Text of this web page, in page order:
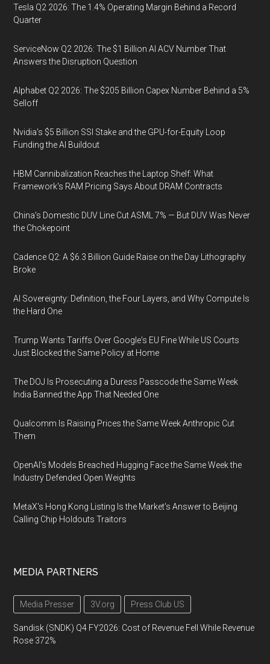
Tesla Q2 2026: The 1.4% Operating Margin Behind a Record
Quarter
ServiceNow Q2 2026: The $1 Billion AI ACV Number That
Answers the Disruption Question
Alphabet Q2 2026: The $205 Billion Capex Number Behind a 5%
Selloff
Nvidia's $5 Billion SSI Stake and the GPU-for-Equity Loop
Funding the AI Buildout
HBM Cannibalization Reaches the Laptop Shelf: What
Framework's RAM Pricing Says About DRAM Contracts
China's Domestic DUV Line Cut ASML 7% — But DUV Was Never
the Chokepoint
Cadence Q2: A $6.3 Billion Guide Raise on the Day Lithography
Broke
AI Sovereignty: Definition, the Four Layers, and Why Compute Is
the Hard One
Trump Wants Tariffs Over Google's EU Fine While US Courts
Just Blocked the Same Policy at Home
The DOJ Is Prosecuting a Duress Passcode the Same Week
India Banned the App That Needed One
Qualcomm Is Raising Prices the Same Week Anthropic Cut
Them
OpenAI's Models Breached Hugging Face the Same Week the
Industry Defended Open Weights
MetaX's Hong Kong Listing Is the Market's Answer to Beijing
Calling Chip Holdouts Traitors
MEDIA PARTNERS
Media Presser 3V.org Press Club US
Sandisk (SNDK) Q4 FY2026: Cost of Revenue Fell While Revenue
Rose 372%